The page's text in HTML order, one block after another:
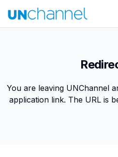
You are leaving UNChannel
application link. The URL is